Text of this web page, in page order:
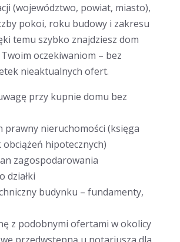
(województwo, powiat, miasto),
pokoi, roku budowy i zakresu
temu szybko znajdziesz dom
oczekiwaniom – bez
nieaktualnych ofert.
przy kupnie domu bez
prawny nieruchomości (księga
hipotecznych)
zagospodarowania
działki
budynku – fundamenty,
z podobnymi ofertami w okolicy